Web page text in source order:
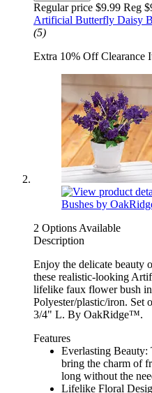
Regular price $9.99 Reg
Artificial Butterfly Daisy
(5)
Extra 10% Off Clearance
2 Options Available
Description
Enjoy the delicate beauty
these realistic-looking
lifelike faux flower bush
Polyester/plastic/iron. Set
3/4" L. By OakRidge™.
Features
Everlasting
bring the charm of
long without the
Lifelike Floral